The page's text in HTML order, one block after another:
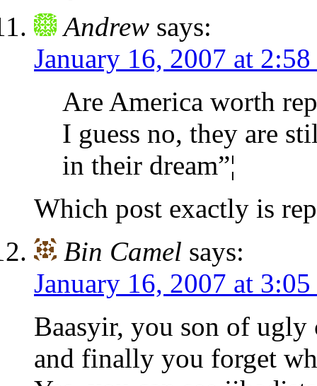
Andrew says:
January 16, 2007 at 2:58
Are America worth
I guess no, they are
in their dream”¦
Which post exactly is
Bin Camel says:
January 16, 2007 at 3:05
Baasyir, you son of
and finally you forget